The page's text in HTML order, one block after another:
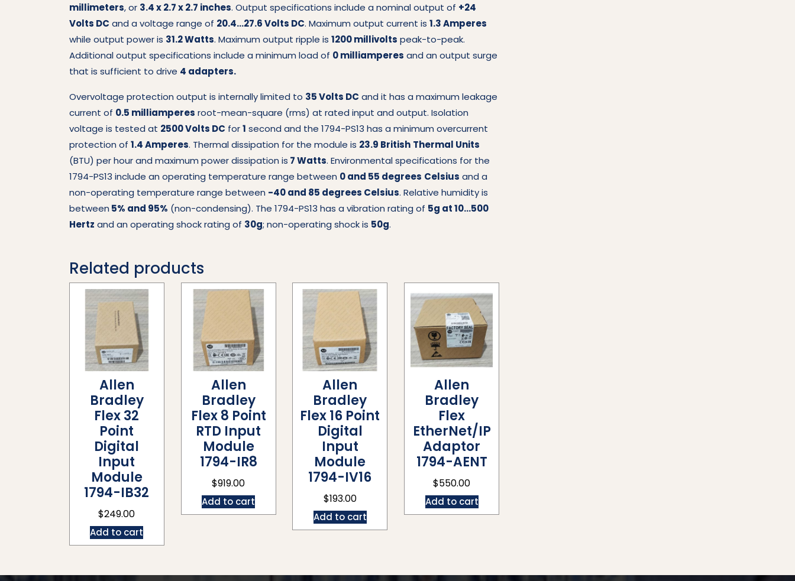
millimeters, or 3.4 x 2.7 x 2.7 inches. Output specifications include a nominal output of +24
Volts DC and a voltage range of 20.4…27.6 Volts DC. Maximum output current is 1.3 Amperes
while output power is 31.2 Watts. Maximum output ripple is 1200 millivolts peak-to-peak.
Additional output specifications include a minimum load of 0 milliamperes and an output surge
that is sufficient to drive 4 adapters.
Overvoltage protection output is internally limited to 35 Volts DC and it has a maximum leakage
current of 0.5 milliamperes root-mean-square (rms) at rated input and output. Isolation
voltage is tested at 2500 Volts DC for1 second and the 1794-PS13 has a minimum overcurrent
protection of 1.4 Amperes. Thermal dissipation for the module is 23.9 British Thermal Units
(BTU) per hour and maximum power dissipation is 7 Watts. Environmental specifications for the
1794-PS13 include an operating temperature range between 0 and 55 degrees Celsius and a
non-operating temperature range between -40 and 85 degrees Celsius. Relative humidity is
between 5% and 95% (non-condensing). The 1794-PS13 has a vibration rating of 5g at 10…500
Hertz and an operating shock rating of 30g; non-operating shock is 50g.
Related products
Allen
Bradley
Flex 32
Point
Digital
Input
Module
1794-IB32
$249.00
Add to cart
Allen
Bradley
Flex 8 Point
RTD Input
Module
1794-IR8
$919.00
Add to cart
Allen
Bradley
Flex 16 Point
Digital
Input
Module
1794-IV16
$193.00
Add to cart
Allen
Bradley
Flex
EtherNet/IP
Adaptor
1794-AENT
$550.00
Add to cart